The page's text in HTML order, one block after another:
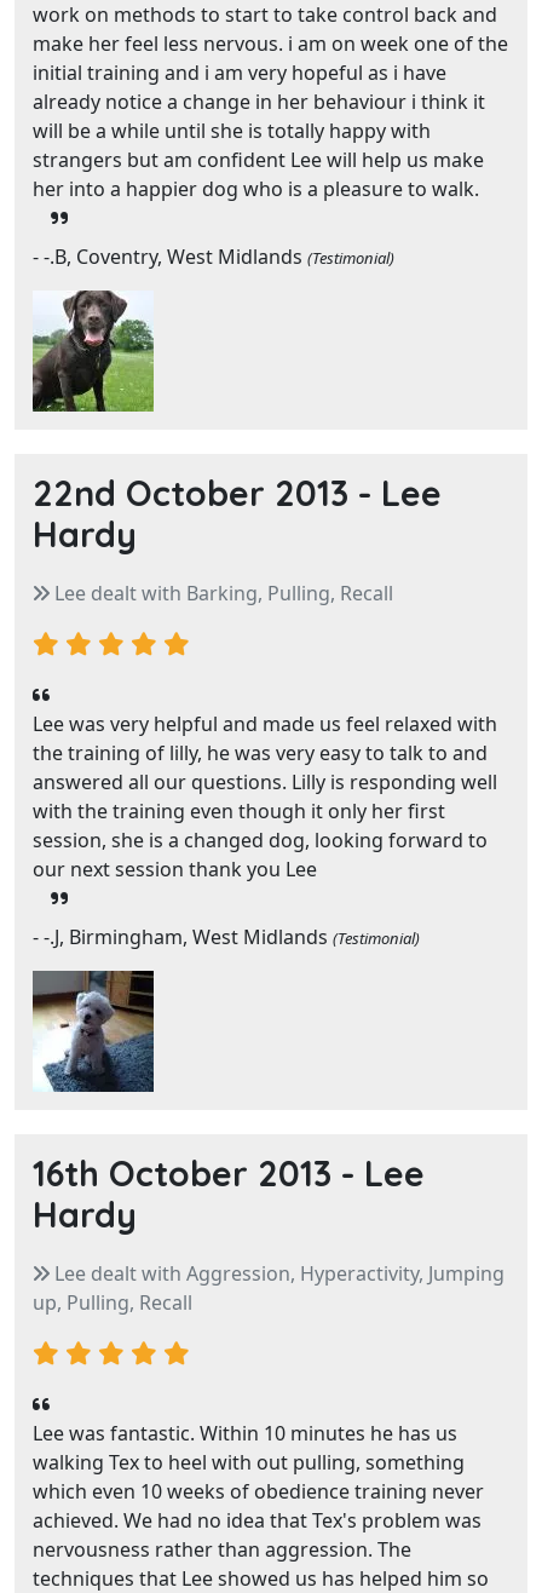
work on methods to start to take control back and
make her feel less nervous. i am on week one of the
initial training and i am very hopeful as i have
already notice a change in her behaviour i think it
will be a while until she is totally happy with
strangers but am confident Lee will help us make
her into a happier dog who is a pleasure to walk.
- -.B, Coventry, West Midlands (Testimonial)
22nd October 2013 - Lee
Hardy
Lee dealt with Barking, Pulling, Recall
Lee was very helpful and made us feel relaxed with
the training of lilly, he was very easy to talk to and
answered all our questions. Lilly is responding well
with the training even though it only her first
session, she is a changed dog, looking forward to
our next session thank you Lee
- -.J, Birmingham, West Midlands (Testimonial)
16th October 2013 - Lee
Hardy
Lee dealt with Aggression, Hyperactivity, Jumping
up, Pulling, Recall
Lee was fantastic. Within 10 minutes he has us
walking Tex to heel with out pulling, something
which even 10 weeks of obedience training never
achieved. We had no idea that Tex's problem was
nervousness rather than aggression. The
techniques that Lee showed us has helped him so